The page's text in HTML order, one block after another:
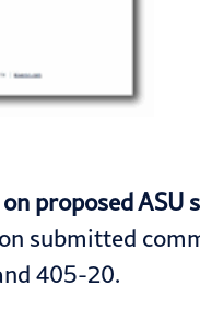
on proposed
submitted
405-20.